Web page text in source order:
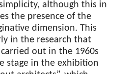
although this in
the presence of the
dimension. This
in the research that
out in the 1960s
stage in the exhibition